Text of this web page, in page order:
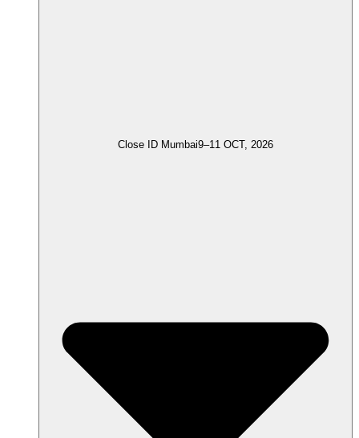
Close ID Mumbai9–11 OCT, 2026